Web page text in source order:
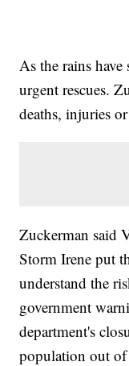
As the rains
urgent rescues.
deaths, injuries
Zuckerman said
Storm Irene put
understand the
government
department's
population out